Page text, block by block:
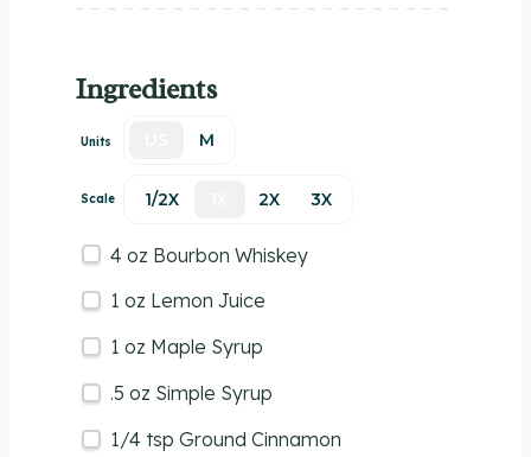
Ingredients
Units M
Scale 1/2X 2X 3X
4 oz Bourbon Whiskey
1 oz Lemon Juice
1 oz Maple Syrup
.5 oz Simple Syrup
1/4 tsp Ground Cinnamon